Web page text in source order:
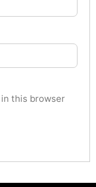
this browser